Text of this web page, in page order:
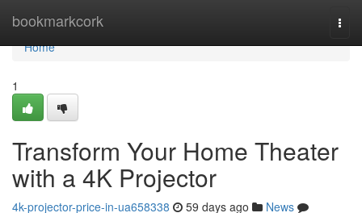
bookmarkcork
Home
Home
1
Transform Your Home Theater
with a 4K Projector
4k-projector-price-in-ua658338 59 days ago
News